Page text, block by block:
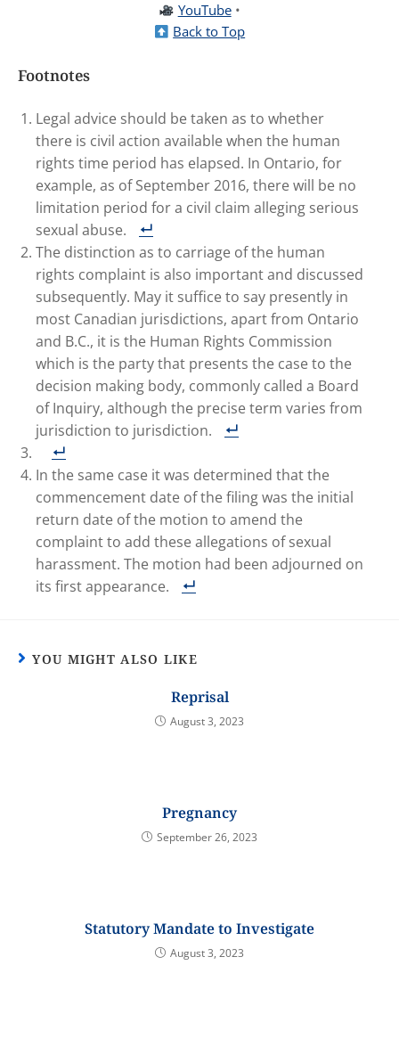
YouTube•
Back to Top
Footnotes
Legal advice should be taken as to whether
there is civil action available when the human
rights time period has elapsed. In Ontario, for
example, as of September 2016, there will be no
limitation period for a civil claim alleging serious
sexual abuse.
The distinction as to carriage of the human
rights complaint is also important and discussed
subsequently. May it suffice to say presently in
most Canadian jurisdictions, apart from Ontario
and B.C., it is the Human Rights Commission
which is the party that presents the case to the
decision making body, commonly called a Board
of Inquiry, although the precise term varies from
jurisdiction to jurisdiction.
In the same case it was determined that the
commencement date of the filing was the initial
return date of the motion to amend the
complaint to add these allegations of sexual
harassment. The motion had been adjourned on
its first appearance.
YOU MIGHT ALSO LIKE
Reprisal
August 3, 2023
Pregnancy
September 26, 2023
Statutory Mandate to Investigate
August 3, 2023